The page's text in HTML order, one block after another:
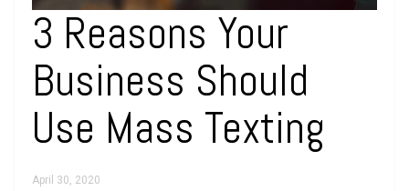
3 Reasons Your
Business Should
Use Mass Texting
April 30, 2020